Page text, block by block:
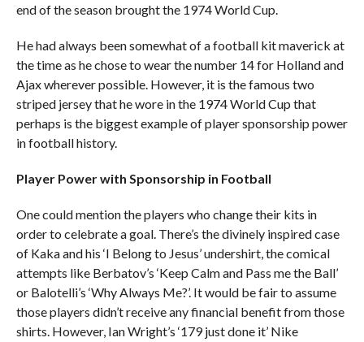
end of the season brought the 1974 World Cup.
He had always been somewhat of a football kit maverick at
the time as he chose to wear the number 14 for Holland and
Ajax wherever possible. However, it is the famous two
striped jersey that he wore in the 1974 World Cup that
perhaps is the biggest example of player sponsorship power
in football history.
Player Power with Sponsorship in Football
One could mention the players who change their kits in
order to celebrate a goal. There’s the divinely inspired case
of Kaka and his ‘I Belong to Jesus’ undershirt, the comical
attempts like Berbatov’s ‘Keep Calm and Pass me the Ball’
or Balotelli’s ‘Why Always Me?’. It would be fair to assume
those players didn’t receive any financial benefit from those
shirts. However, Ian Wright’s ‘179 just done it’ Nike